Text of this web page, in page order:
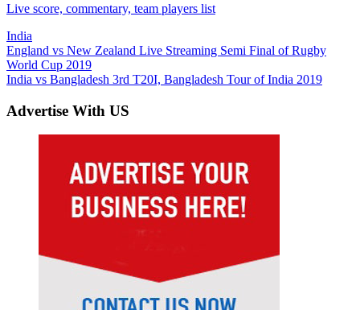
Live score, commentary, team players list
India
Post
navigation
Previous
Post:
England vs New Zealand Live Streaming Semi Final of Rugby
World Cup 2019
Next
India vs Bangladesh 3rd T20I, Bangladesh Tour of India 2019
Advertise With US